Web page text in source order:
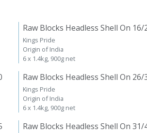
Raw Blocks Headless Shell On 16/
Kings Pride
Origin of India
6 x 1.4kg, 900g net
Raw Blocks Headless Shell On 26/
Kings Pride
Origin of India
6 x 1.4kg, 900g net
Raw Blocks Headless Shell On 31/